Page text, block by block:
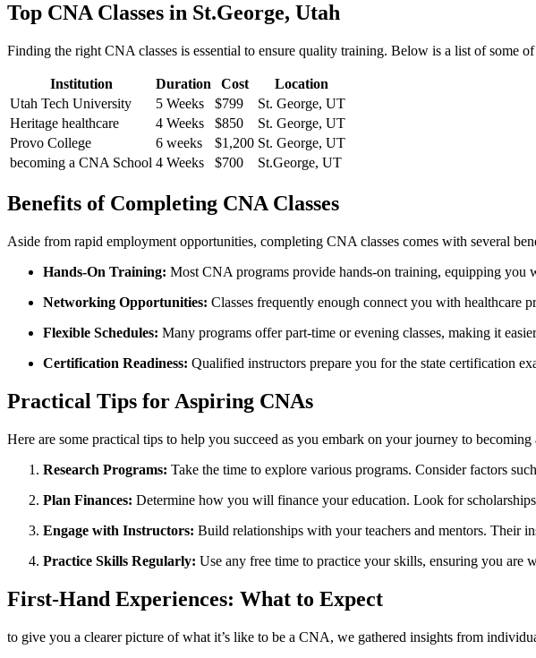
Top CNA ​Classes in St.George, Utah
Finding the right CNA classes is essential ‌to ensure quality training. Below‌ is a list of some
Institution Duration Cost
Location
Utah Tech University
5 Weeks $799
St. George, UT
Heritage healthcare
4​ Weeks $850
St. George, UT
Provo⁤ College
6 weeks $1,200 St. George, UT
becoming a CNA School 4⁣ Weeks $700 St.George, UT
Benefits of⁣ Completing CNA Classes
Aside from rapid⁢ employment opportunities, ‌completing CNA classes comes with several
Hands-On Training: Most CNA programs provide hands-on training, equipping⁤ you
Networking Opportunities: Classes frequently⁤ enough connect you ⁢with healthcare
Flexible Schedules: Many programs offer part-time or⁢ evening classes, making it
Certification Readiness: ‍Qualified instructors prepare you for the state certification
Practical Tips for Aspiring CNAs
Here are some practical⁣ tips to help you succeed as you embark on your journey to
Research​ Programs: Take the time to explore various programs. Consider factors
Plan Finances: Determine how you⁤ will finance your education. Look for
Engage with Instructors: ⁤Build relationships with your teachers and mentors. Their
Practice Skills Regularly: Use any free ‌time ⁢to practice ⁢your skills, ‍ensuring you are
First-Hand Experiences: What to Expect
to give you a⁤ clearer picture of what⁢ it’s like to be a CNA, we gathered insights from